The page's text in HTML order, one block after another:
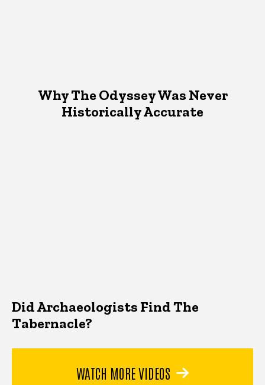
Why The Odyssey Was Never
Historically Accurate
Did Archaeologists Find The
Tabernacle?
WATCH MORE VIDEOS